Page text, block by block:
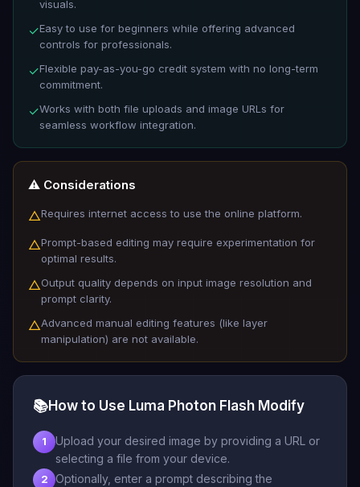
visuals.
✓Easy to use for beginners while offering advanced
controls for professionals.
✓Flexible pay-as-you-go credit system with no long-term
commitment.
✓Works with both file uploads and image URLs for
seamless workflow integration.
⚠️ Considerations
△Requires internet access to use the online platform.
△Prompt-based editing may require experimentation for
optimal results.
△Output quality depends on input image resolution and
prompt clarity.
△Advanced manual editing features (like layer
manipulation) are not available.
📚How to Use Luma Photon Flash Modify
1
Upload your desired image by providing a URL or
selecting a file from your device.
2
Optionally, enter a prompt describing the